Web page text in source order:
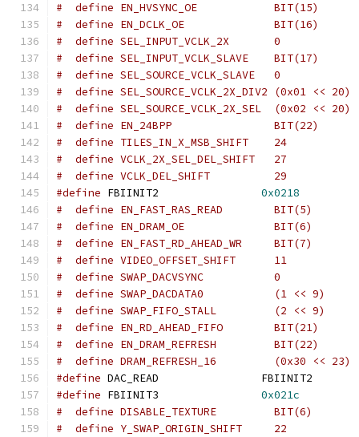
#  define EN_HVSYNC_OE		  BIT(15)
#  define EN_DCLK_OE		  BIT(16)
#  define SEL_INPUT_VCLK_SLAVE	  BIT(17)
#  define SEL_SOURCE_VCLK_2X_DIV2 (0x01 << 20)
#  define SEL_SOURCE_VCLK_2X_SEL  (0x02 << 20)
#  define EN_24BPP		  BIT(22)
#define
0x0218
#  define EN_FAST_RAS_READ	  BIT(5)
#  define EN_DRAM_OE		  BIT(6)
#  define EN_FAST_RD_AHEAD_WR	  BIT(7)
#  define SWAP_DACVSYNC		  0
#  define SWAP_DACDATA0		  (1 << 9)
#  define SWAP_FIFO_STALL	  (2 << 9)
#  define EN_RD_AHEAD_FIFO	  BIT(21)
#  define EN_DRAM_REFRESH	  BIT(22)
#define
#define
0x021c
#  define DISABLE_TEXTURE	  BIT(6)